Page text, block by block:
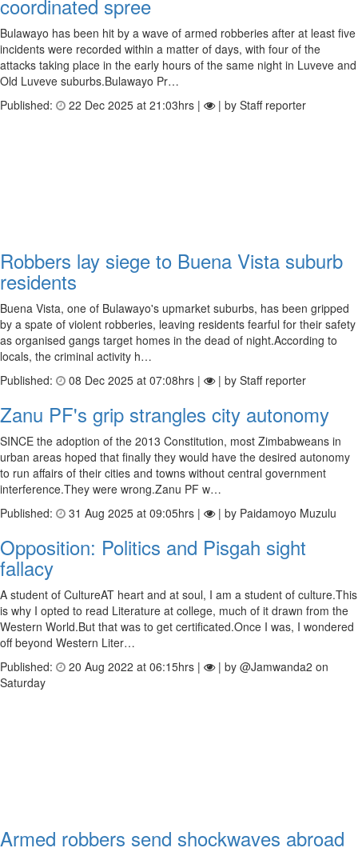
coordinated spree
Bulawayo has been hit by a wave of armed robberies after at least five
incidents were recorded within a matter of days, with four of the
attacks taking place in the early hours of the same night in Luveve and
Old Luveve suburbs.Bulawayo Pr…
Published:
22 Dec 2025 at 21:03hrs | | by Staff reporter
Robbers lay siege to Buena Vista suburb
residents
Buena Vista, one of Bulawayo's upmarket suburbs, has been gripped
by a spate of violent robberies, leaving residents fearful for their safety
as organised gangs target homes in the dead of night.According to
locals, the criminal activity h…
Published:
08 Dec 2025 at 07:08hrs | | by Staff reporter
Zanu PF's grip strangles city autonomy
SINCE the adoption of the 2013 Constitution, most Zimbabweans in
urban areas hoped that finally they would have the desired autonomy
to run affairs of their cities and towns without central government
interference.They were wrong.Zanu PF w…
Published:
31 Aug 2025 at 09:05hrs | | by Paidamoyo Muzulu
Opposition: Politics and Pisgah sight
fallacy
A student of CultureAT heart and at soul, I am a student of culture.This
is why I opted to read Literature at college, much of it drawn from the
Western World.But that was to get certificated.Once I was, I wondered
off beyond Western Liter…
Published:
20 Aug 2022 at 06:15hrs |
| by @Jamwanda2 on
Saturday
Armed robbers send shockwaves abroad